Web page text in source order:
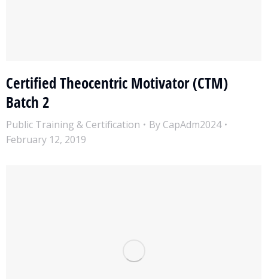
Certified Theocentric Motivator (CTM)
Batch 2
Public Training & Certification By CapAdm2024
February 12, 2019